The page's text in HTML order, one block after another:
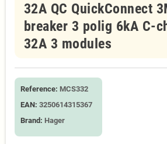
32A QC QuickConnect
breaker 3 polig 6kA C-
32A 3 modules
Reference: MCS332
EAN: 3250614315367
Brand: Hager